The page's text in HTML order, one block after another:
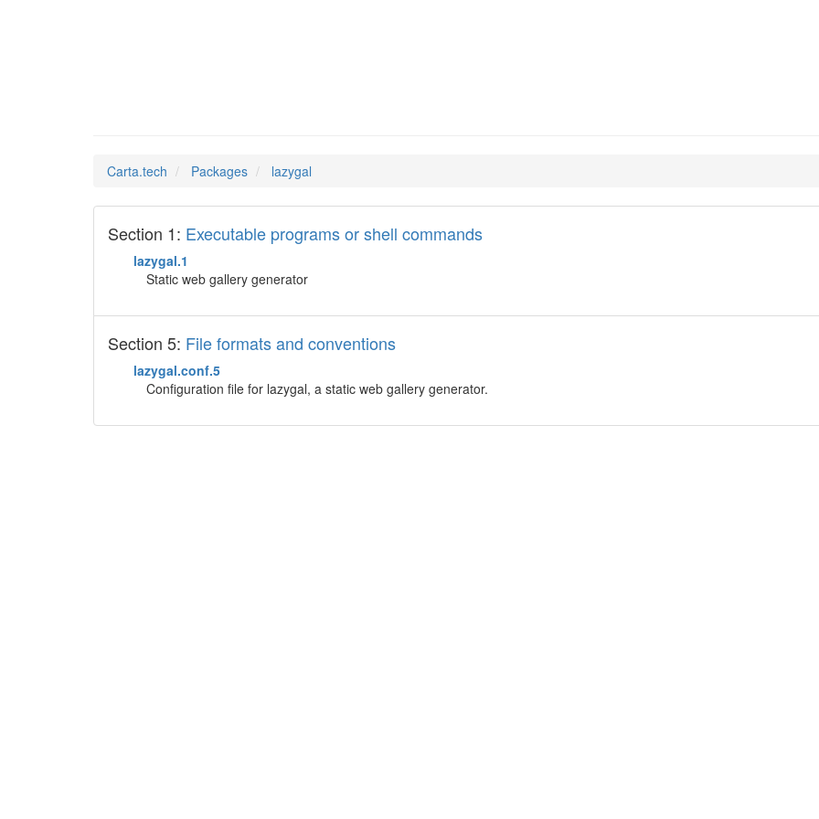
Carta.tech Packages lazygal
Section 1: Executable programs or shell commands
lazygal.1
Static web gallery generator
Section 5: File formats and conventions
lazygal.conf.5
Configuration file for lazygal, a static web gallery generator.